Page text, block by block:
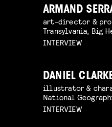
ARMAND
art-director &
Transylvania, Big
INTERVIEW
DANIEL
illustrator &
National
INTERVIEW